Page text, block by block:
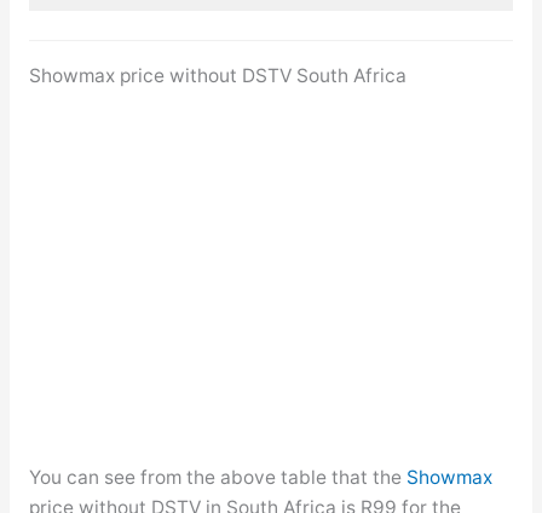
Showmax price without DSTV South Africa
You can see from the above table that the Showmax
price without DSTV in South Africa is R99 for the